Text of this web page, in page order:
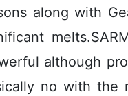
along with
although
no with the